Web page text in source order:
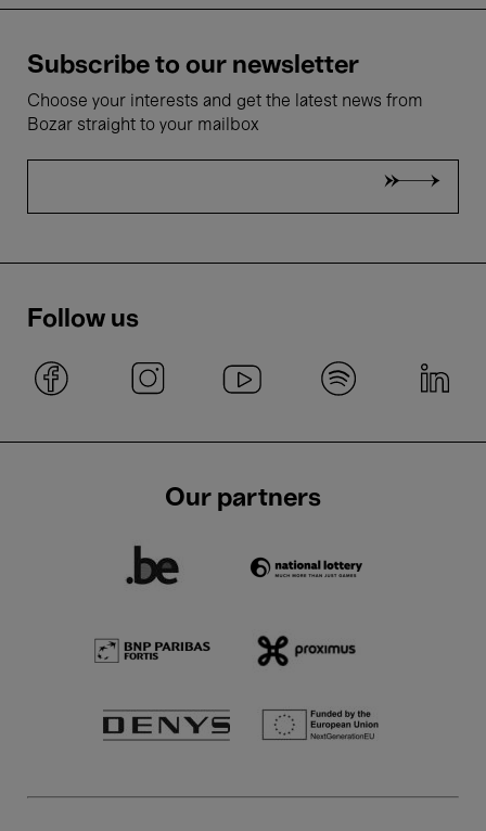
Subscribe to our newsletter
Choose your interests and get the latest news from
Bozar straight to your mailbox
Follow us
Our partners